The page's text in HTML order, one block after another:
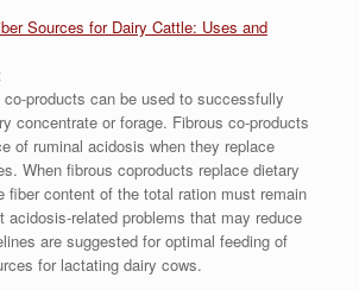
Sources for Dairy Cattle: Uses and
co-products can be used to successfully
concentrate or forage. Fibrous co-products
of ruminal acidosis when they replace
When fibrous coproducts replace dietary
fiber content of the total ration must remain
acidosis-related problems that may reduce
are suggested for optimal feeding of
for lactating dairy cows.